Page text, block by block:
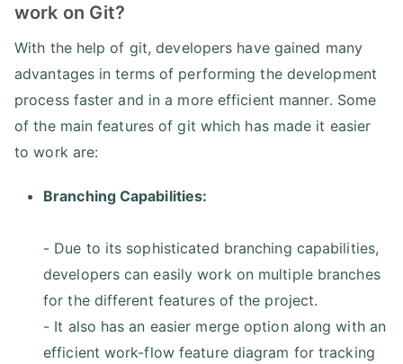
work on Git?
With the help of git, developers have gained many
advantages in terms of performing the development
process faster and in a more efficient manner. Some
of the main features of git which has made it easier
to work are:
Branching Capabilities:
- Due to its sophisticated branching capabilities,
developers can easily work on multiple branches
for the different features of the project.
- It also has an easier merge option along with an
efficient work-flow feature diagram for tracking